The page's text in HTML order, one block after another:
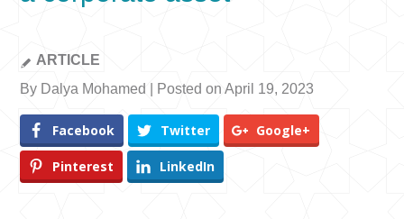
ARTICLE
By Dalya Mohamed | Posted on April 19, 2023
Facebook Twitter Google+
Pinterest LinkedIn